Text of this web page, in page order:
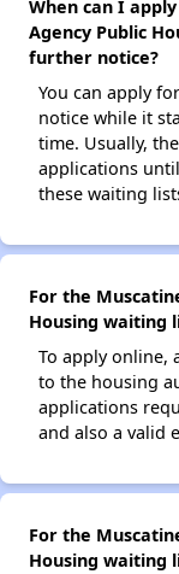
When can I
Agency Public
further notice?
You can apply
notice while it
time. Usually,
applications
these waiting
For the
Housing waiting
To apply online,
to the housing
applications
and also a valid
For the
Housing waiting